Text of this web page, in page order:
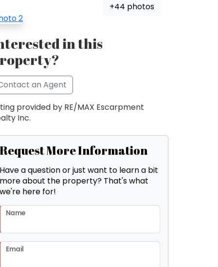
+44 photos
in this
an Agent
provided by RE/MAX Escarpment
Inc.
Request More Information
Have a question or just want to learn a bit
more about the property? That's what
we're here for!
Name
Email